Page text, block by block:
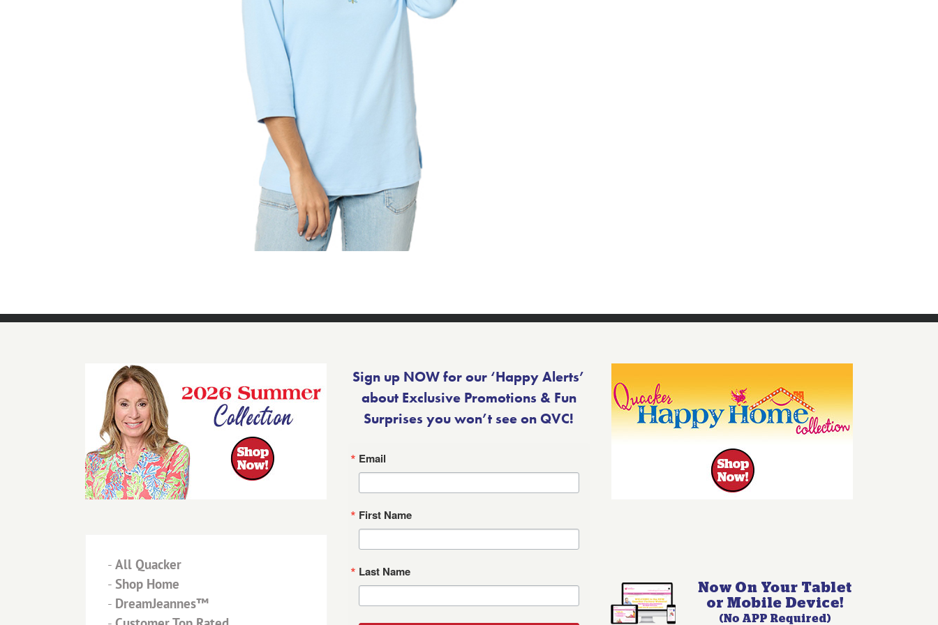
- All Quacker
- Shop Home
- DreamJeannes™
Sign up NOW for our ‘Happy Alerts’
about Exclusive Promotions & Fun
Surprises you won’t see on QVC!
Email
First Name
Last Name